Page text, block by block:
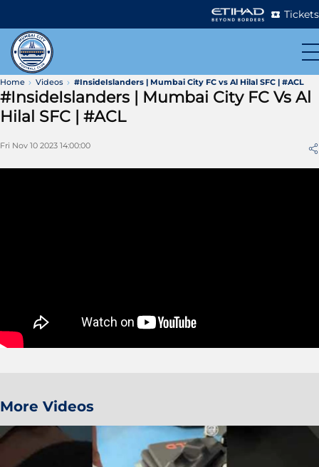
Tickets
Home Videos #InsideIslanders | Mumbai City FC vs Al Hilal SFC | #ACL
#InsideIslanders | Mumbai City FC Vs Al
Hilal SFC | #ACL
Fri Nov 10 2023 14:00:00
More Videos